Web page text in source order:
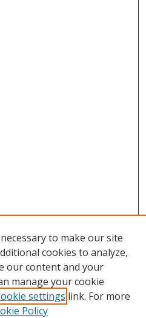
to make our site
cookies to analyze,
our content and your
manage your cookie
settings link. For more
Policy